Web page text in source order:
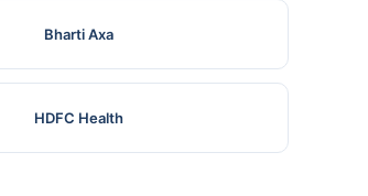
Bharti Axa
HDFC Health